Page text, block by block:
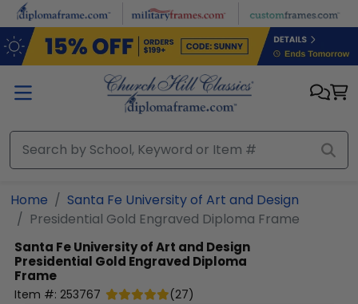
Skip to main content
Home
Santa Fe University of Art and Design
Presidential Gold Engraved Diploma Frame
Santa Fe University of Art and Design
Presidential Gold Engraved Diploma
Frame
Item #: 253767 (27)